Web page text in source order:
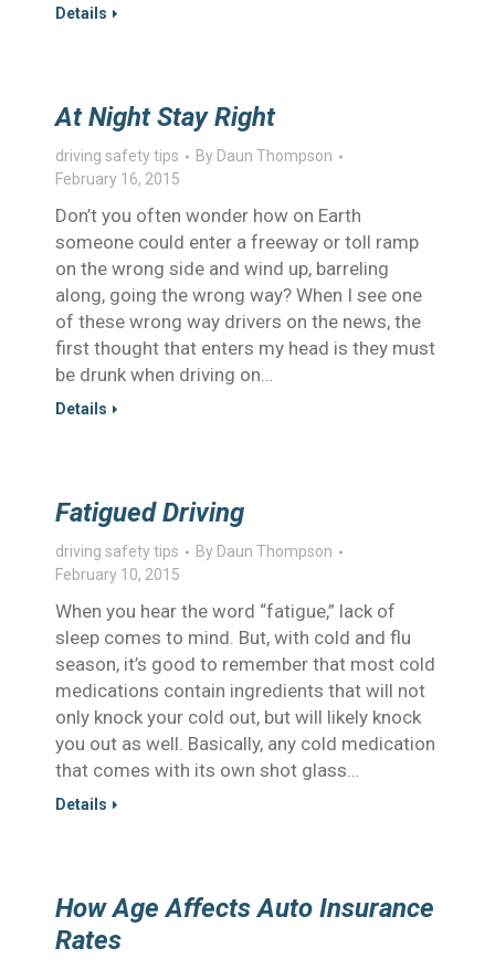
Details
At Night Stay Right
driving safety tips By Daun Thompson
February 16, 2015
Don’t you often wonder how on Earth
someone could enter a freeway or toll ramp
on the wrong side and wind up, barreling
along, going the wrong way? When I see one
of these wrong way drivers on the news, the
first thought that enters my head is they must
be drunk when driving on…
Details
Fatigued Driving
driving safety tips By Daun Thompson
February 10, 2015
When you hear the word “fatigue,” lack of
sleep comes to mind. But, with cold and flu
season, it’s good to remember that most cold
medications contain ingredients that will not
only knock your cold out, but will likely knock
you out as well. Basically, any cold medication
that comes with its own shot glass…
Details
How Age Affects Auto Insurance
Rates